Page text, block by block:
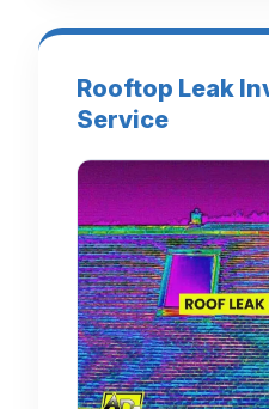
Rooftop Leak
Service